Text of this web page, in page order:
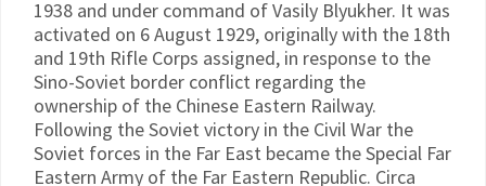
1938 and under command of Vasily Blyukher. It was
activated on 6 August 1929, originally with the 18th
and 19th Rifle Corps assigned, in response to the
Sino-Soviet border conflict regarding the
ownership of the Chinese Eastern Railway.
Following the Soviet victory in the Civil War the
Soviet forces in the Far East became the Special Far
Eastern Army of the Far Eastern Republic. Circa